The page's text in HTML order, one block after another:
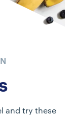
and try these